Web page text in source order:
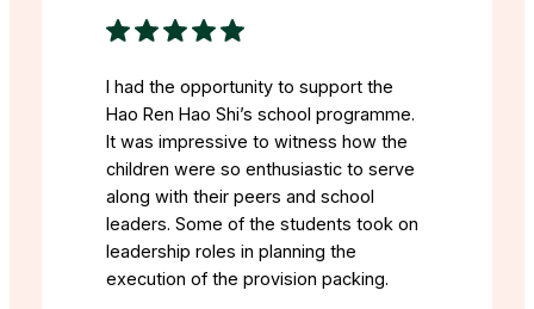
I had the opportunity to support the
Hao Ren Hao Shi’s school programme.
It was impressive to witness how the
children were so enthusiastic to serve
along with their peers and school
leaders. Some of the students took on
leadership roles in planning the
execution of the provision packing.